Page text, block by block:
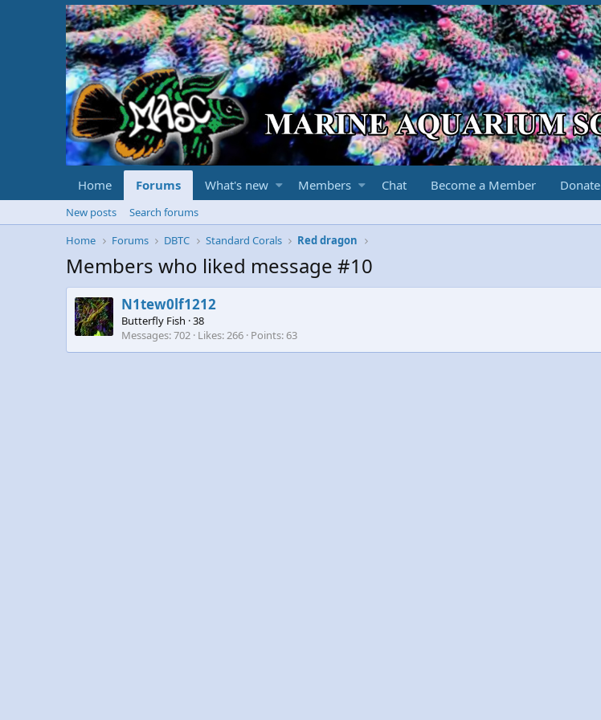
Home Forums What's new Members Chat Become a Member Donate
New posts
Search forums
Home
Forums DBTC Standard Corals Red dragon
Members who liked message #10
N1tew0lf1212
Butterfly Fish ·38
Messages 702 Likes 266 Points 63